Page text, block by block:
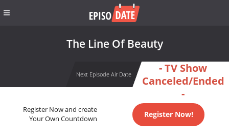
The Line Of Beauty
Next Episode Air Date
- TV Show
Canceled/Ended
-
Register Now and create
Your Own Countdown
Register Now!